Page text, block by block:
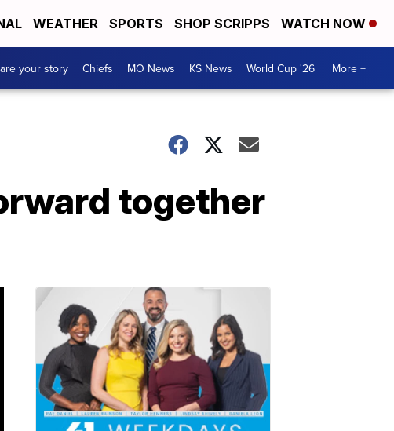
WEATHER SPORTS SHOP SCRIPPS WATCH NOW
your story Chiefs MO News KS News World Cup '26 More +
together